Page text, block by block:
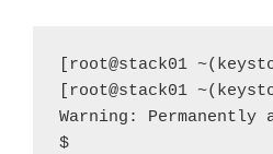
[root@stack01
[root@stack01
Warning:
$